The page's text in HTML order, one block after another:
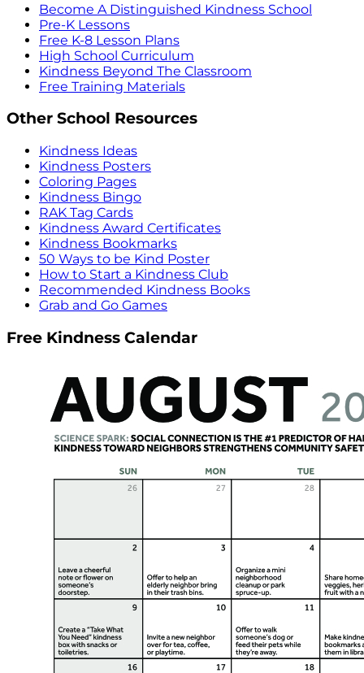
Become A Distinguished Kindness School
Pre-K Lessons
Free K-8 Lesson Plans
High School Curriculum
Kindness Beyond The Classroom
Free Training Materials
Other School Resources
Kindness Ideas
Kindness Posters
Coloring Pages
Kindness Bingo
RAK Tag Cards
Kindness Award Certificates
Kindness Bookmarks
50 Ways to be Kind Poster
How to Start a Kindness Club
Recommended Kindness Books
Grab and Go Games
Free Kindness Calendar